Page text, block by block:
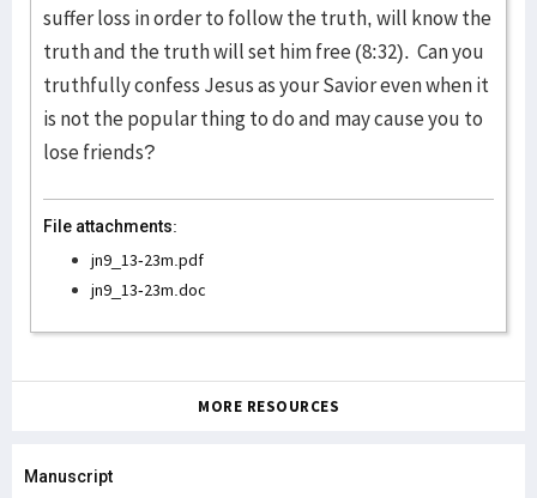
suffer loss in order to follow the truth, will know the
truth and the truth will set him free (8:32). Can you
truthfully confess Jesus as your Savior even when it
is not the popular thing to do and may cause you to
lose friends?
File attachments:
jn9_13-23m.pdf
jn9_13-23m.doc
MORE RESOURCES
Manuscript